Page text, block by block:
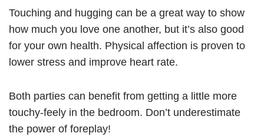
Touching and hugging can be a great way to show
how much you love one another, but it’s also good
for your own health. Physical affection is proven to
lower stress and improve heart rate.
Both parties can benefit from getting a little more
touchy-feely in the bedroom. Don’t underestimate
the power of foreplay!